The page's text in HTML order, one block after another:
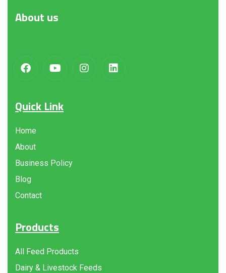
About us
Quick Link
Home
About
Business Policy
Blog
Contact
Products
All Feed Products
Dairy & Livestock Feeds